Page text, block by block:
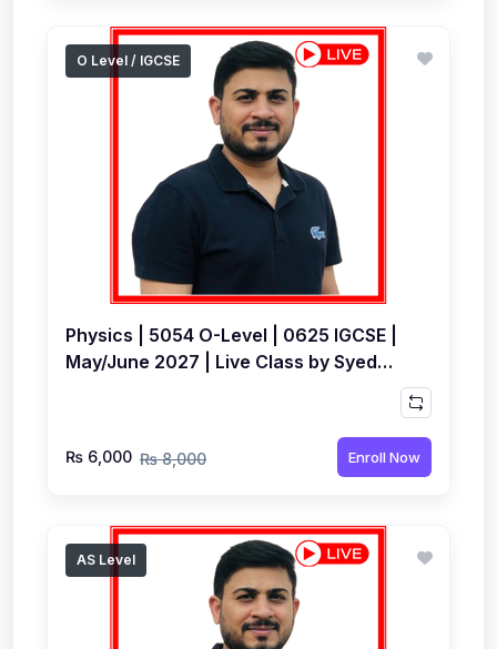
O Level / IGCSE
Physics | 5054 O-Level | 0625 IGCSE |
May/June 2027 | Live Class by Syed
₨ 6,000 ₨ 8,000 Enroll Now
AS Level